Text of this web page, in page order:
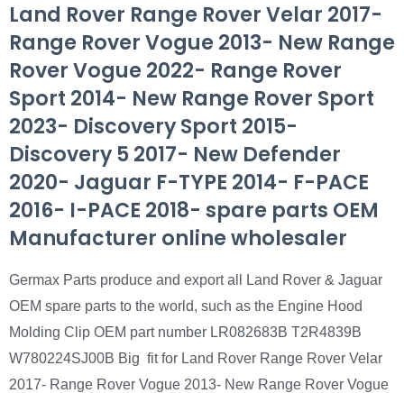
Land Rover Range Rover Velar 2017-
Range Rover Vogue 2013- New Range
Rover Vogue 2022- Range Rover
Sport 2014- New Range Rover Sport
2023- Discovery Sport 2015-
Discovery 5 2017- New Defender
2020- Jaguar F-TYPE 2014- F-PACE
2016- I-PACE 2018- spare parts OEM
Manufacturer online wholesaler
Germax Parts produce and export all Land Rover & Jaguar
OEM spare parts to the world, such as the Engine Hood
Molding Clip OEM part number LR082683B T2R4839B
W780224SJ00B Big fit for Land Rover Range Rover Velar
2017- Range Rover Vogue 2013- New Range Rover Vogue